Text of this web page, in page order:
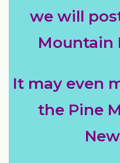
we will
Mountain
It may even
the Pine